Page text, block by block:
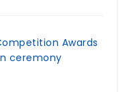
Awards
ceremony